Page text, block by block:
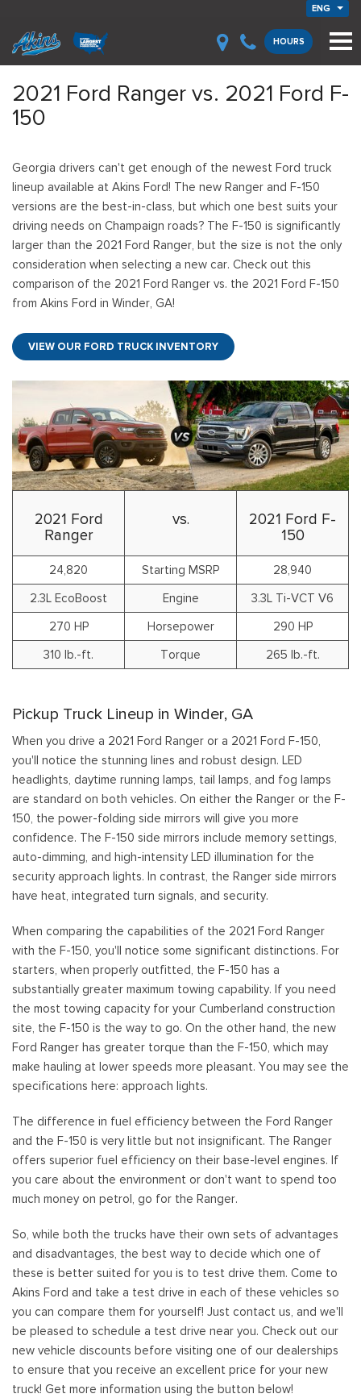
ENG
HOURS
2021 Ford Ranger vs. 2021 Ford F-
150
Georgia drivers can't get enough of the newest Ford truck
lineup available at Akins Ford! The new Ranger and F-150
versions are the best-in-class, but which one best suits your
driving needs on Champaign roads? The F-150 is significantly
larger than the 2021 Ford Ranger, but the size is not the only
consideration when selecting a new car. Check out this
comparison of the 2021 Ford Ranger vs. the 2021 Ford F-150
from Akins Ford in Winder, GA!
VIEW OUR FORD TRUCK INVENTORY
2021 Ford
Ranger
vs.
2021 Ford F-
150
24,820 Starting MSRP
28,940
2.3L EcoBoost
Engine
3.3L Ti-VCT V6
270 HP
Horsepower
290 HP
310 lb.-ft.
Torque 265 lb.-ft.
Pickup Truck Lineup in Winder, GA
When you drive a 2021 Ford Ranger or a 2021 Ford F-150,
you'll notice the stunning lines and robust design. LED
headlights, daytime running lamps, tail lamps, and fog lamps
are standard on both vehicles. On either the Ranger or the F-
150, the power-folding side mirrors will give you more
confidence. The F-150 side mirrors include memory settings,
auto-dimming, and high-intensity LED illumination for the
security approach lights. In contrast, the Ranger side mirrors
have heat, integrated turn signals, and security.
When comparing the capabilities of the 2021 Ford Ranger
with the F-150, you'll notice some significant distinctions. For
starters, when properly outfitted, the F-150 has a
substantially greater maximum towing capability. If you need
the most towing capacity for your Cumberland construction
site, the F-150 is the way to go. On the other hand, the new
Ford Ranger has greater torque than the F-150, which may
make hauling at lower speeds more pleasant. You may see the
specifications here: approach lights.
The difference in fuel efficiency between the Ford Ranger
and the F-150 is very little but not insignificant. The Ranger
offers superior fuel efficiency on their base-level engines. If
you care about the environment or don't want to spend too
much money on petrol, go for the Ranger.
So, while both the trucks have their own sets of advantages
and disadvantages, the best way to decide which one of
these is better suited for you is to test drive them. Come to
Akins Ford and take a test drive in each of these vehicles so
you can compare them for yourself! Just contact us, and we'll
be pleased to schedule a test drive near you. Check out our
new vehicle discounts before visiting one of our dealerships
to ensure that you receive an excellent price for your new
truck! Get more information using the button below!